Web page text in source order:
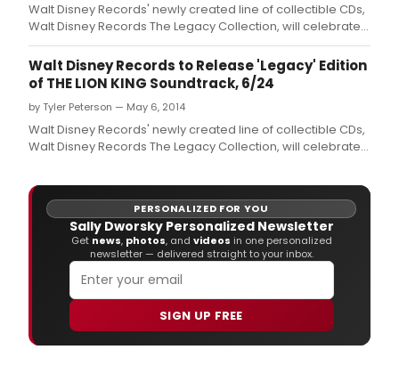
Walt Disney Records' newly created line of collectible CDs,
Walt Disney Records The Legacy Collection, will celebrate
the anniversaries of Disney's most cherished and classic
properties
Walt Disney Records to Release 'Legacy' Edition
of THE LION KING Soundtrack, 6/24
by Tyler Peterson — May 6, 2014
Walt Disney Records' newly created line of collectible CDs,
Walt Disney Records The Legacy Collection, will celebrate
generations.
PERSONALIZED FOR YOU
Sally Dworsky Personalized Newsletter
Get news, photos, and videos in one personalized
newsletter — delivered straight to your inbox.
SIGN UP FREE